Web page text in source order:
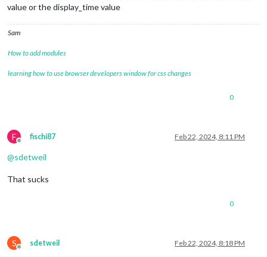
value or the display_time value
Sam
How to add modules
learning how to use browser developers window for css changes
0
F
Offline
fischi87 Feb 22, 2024, 8:11 PM
@sdetweil
That sucks
0
S
Offline
sdetweil Feb 22, 2024, 8:18 PM